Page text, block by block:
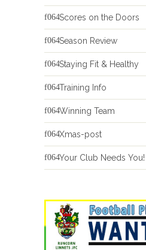
Scores on the Doors
Season Review
Staying Fit & Healthy
Training Info
Winning Team
Xmas-post
Your Club Needs You!